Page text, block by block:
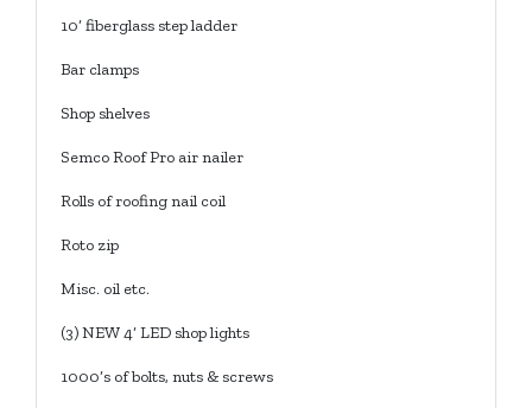
10’ fiberglass step ladder
Bar clamps
Shop shelves
Semco Roof Pro air nailer
Rolls of roofing nail coil
Roto zip
Misc. oil etc.
(3) NEW 4’ LED shop lights
1000’s of bolts, nuts & screws